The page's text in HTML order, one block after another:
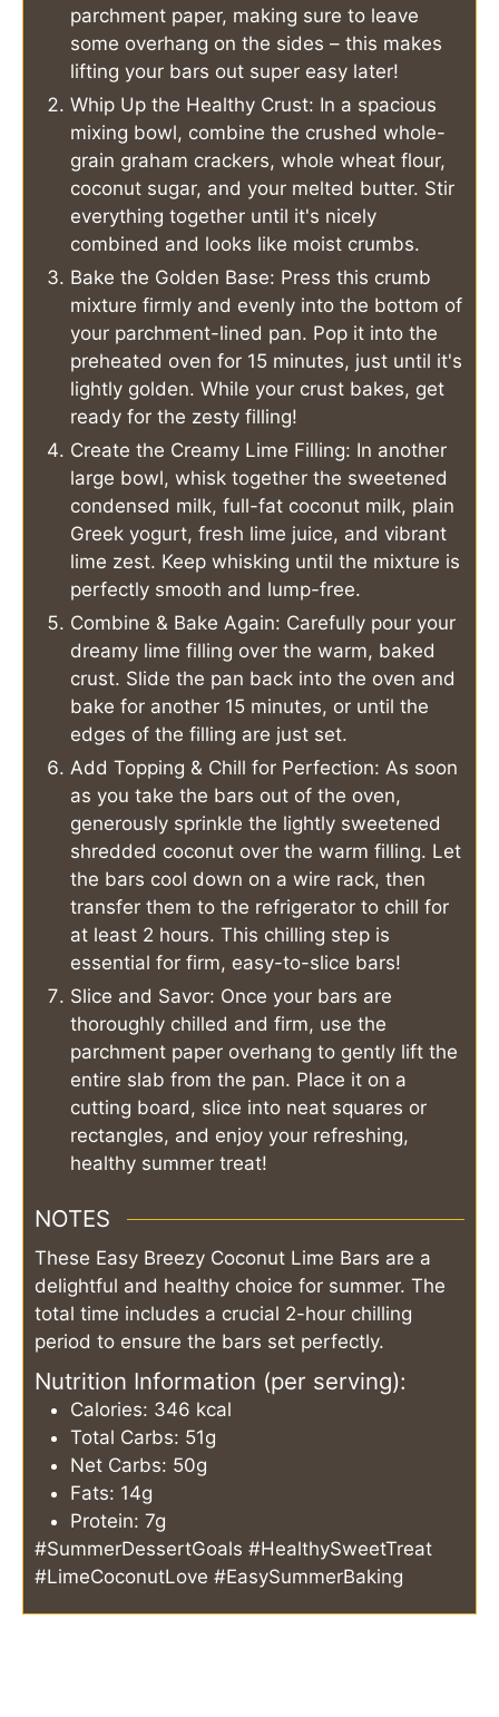
parchment paper, making sure to leave
some overhang on the sides – this makes
lifting your bars out super easy later!
Whip Up the Healthy Crust: In a spacious
mixing bowl, combine the crushed whole-
grain graham crackers, whole wheat flour,
coconut sugar, and your melted butter. Stir
everything together until it's nicely
combined and looks like moist crumbs.
Bake the Golden Base: Press this crumb
mixture firmly and evenly into the bottom of
your parchment-lined pan. Pop it into the
preheated oven for 15 minutes, just until it's
lightly golden. While your crust bakes, get
ready for the zesty filling!
Create the Creamy Lime Filling: In another
large bowl, whisk together the sweetened
condensed milk, full-fat coconut milk, plain
Greek yogurt, fresh lime juice, and vibrant
lime zest. Keep whisking until the mixture is
perfectly smooth and lump-free.
Combine & Bake Again: Carefully pour your
dreamy lime filling over the warm, baked
crust. Slide the pan back into the oven and
bake for another 15 minutes, or until the
edges of the filling are just set.
Add Topping & Chill for Perfection: As soon
as you take the bars out of the oven,
generously sprinkle the lightly sweetened
shredded coconut over the warm filling. Let
the bars cool down on a wire rack, then
transfer them to the refrigerator to chill for
at least 2 hours. This chilling step is
essential for firm, easy-to-slice bars!
Slice and Savor: Once your bars are
thoroughly chilled and firm, use the
parchment paper overhang to gently lift the
entire slab from the pan. Place it on a
cutting board, slice into neat squares or
rectangles, and enjoy your refreshing,
healthy summer treat!
NOTES
These Easy Breezy Coconut Lime Bars are a
delightful and healthy choice for summer. The
total time includes a crucial 2-hour chilling
period to ensure the bars set perfectly.
Nutrition Information (per serving):
Calories: 346 kcal
Total Carbs: 51g
Net Carbs: 50g
Fats: 14g
Protein: 7g
#SummerDessertGoals #HealthySweetTreat
#LimeCoconutLove #EasySummerBaking